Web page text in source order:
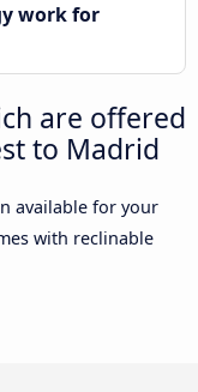
work for
are offered
to Madrid
available for your
with reclinable